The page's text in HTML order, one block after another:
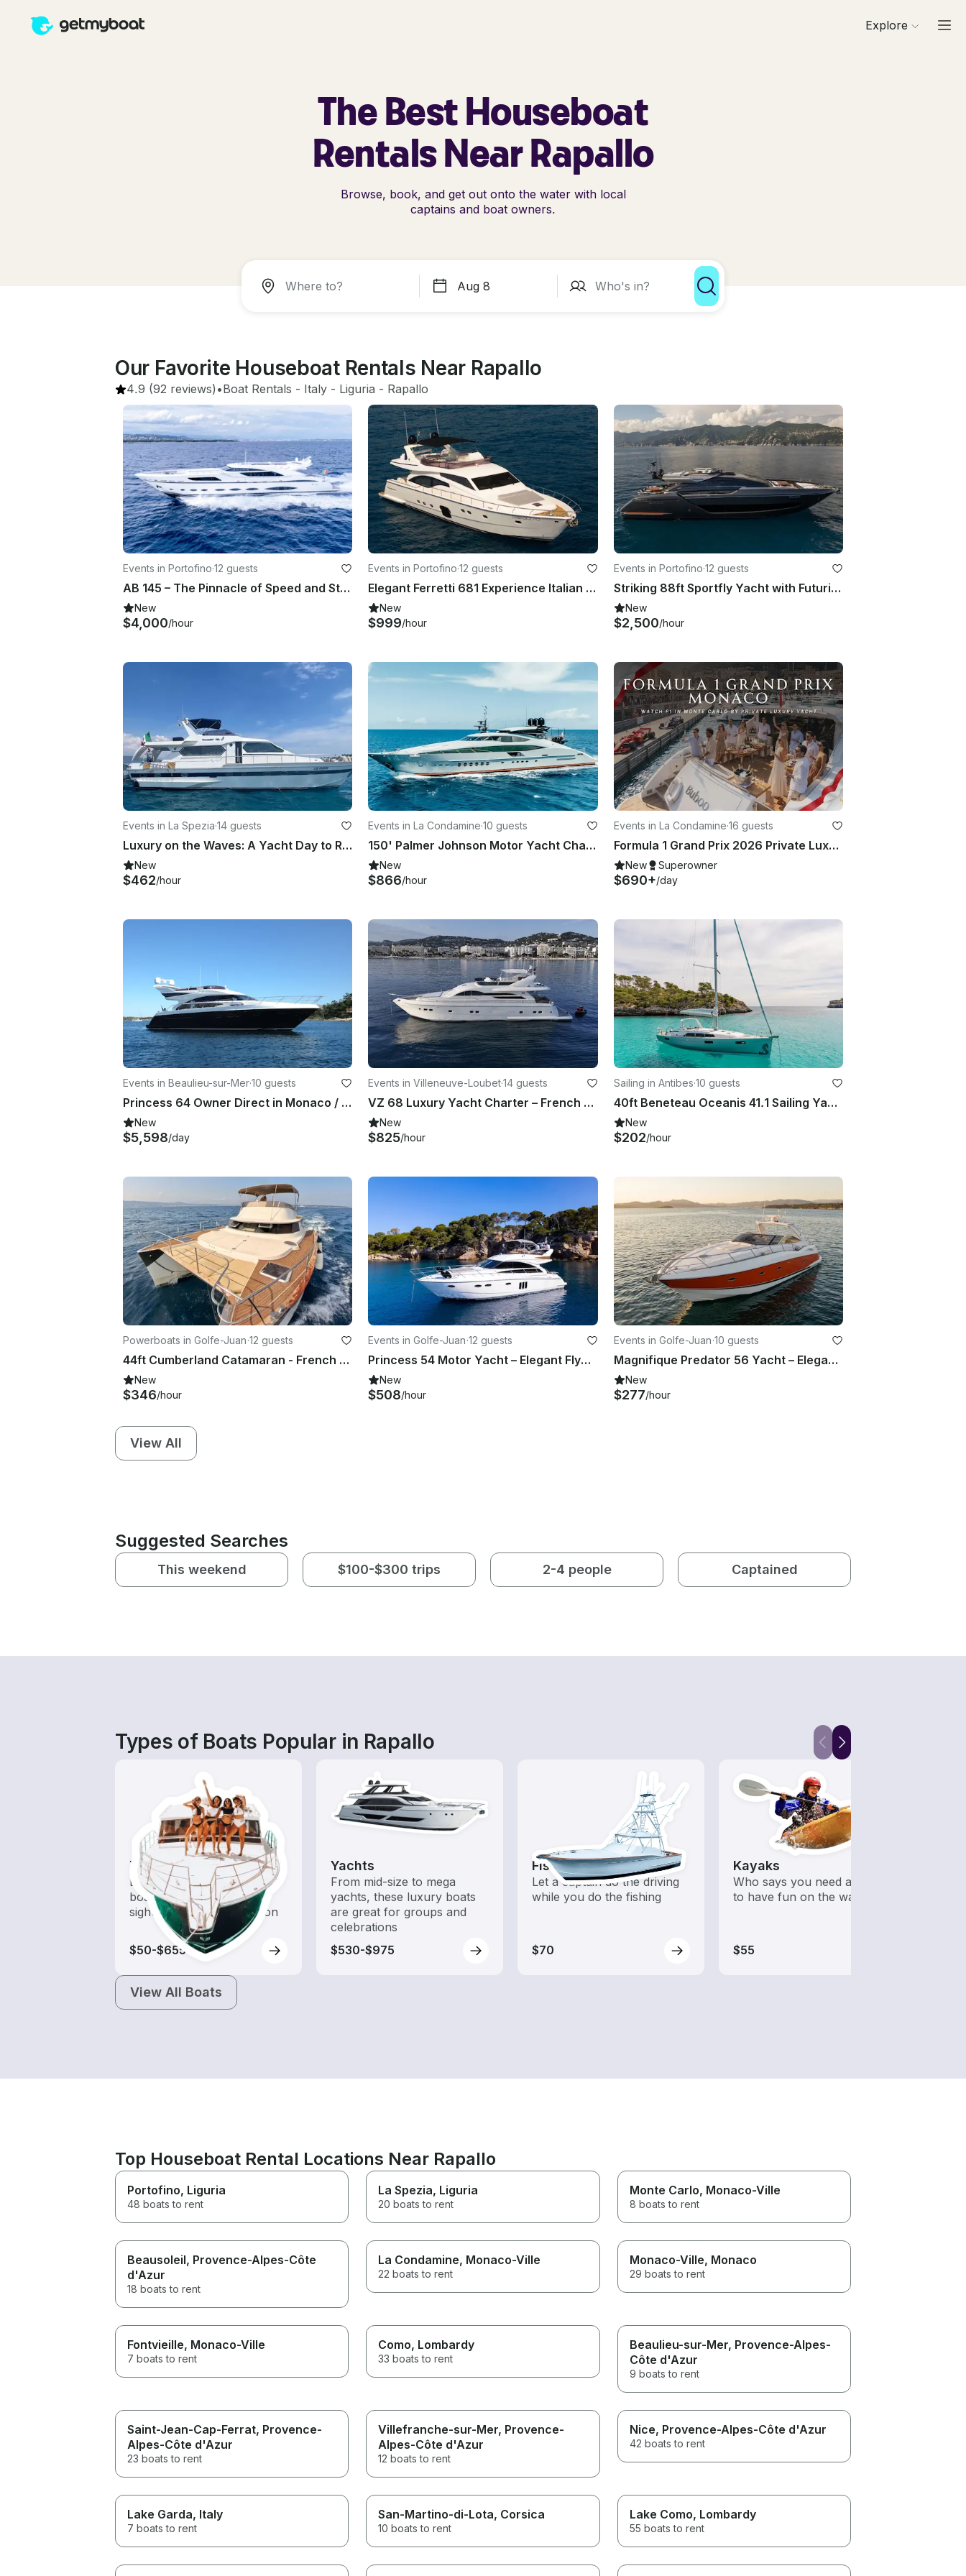
Explore
The Best Houseboat
Rentals Near Rapallo
Browse, book, and get out onto the water with local
captains and boat owners.
Our Favorite Houseboat Rentals Near Rapallo
4.9 (92 reviews) •Boat Rentals - Italy - Liguria - Rapallo
Events in Portofino·12 guests
AB 145 – The Pinnacle of Speed and Style by AB Yachts
New
$4,000/hour
Events in Portofino·12 guests
Elegant Ferretti 681 Experience Italian Luxury in Portofino
New
$999/hour
Events in Portofino·12 guests
Striking 88ft Sportfly Yacht with Futuristic Elegance in Portofino, Liguria
New
$2,500/hour
Events in La Spezia·14 guests
Luxury on the Waves: A Yacht Day to Remember
New
$462/hour
Events in La Condamine·10 guests
150' Palmer Johnson Motor Yacht Charter in Port Hercule, Monaco
New
$866/hour
Events in La Condamine·16 guests
Formula 1 Grand Prix 2026 Private Luxury Yacht Charter in Monaco for 16 Guests
New Superowner
$690+/day
Events in Beaulieu-sur-Mer·10 guests
Princess 64 Owner Direct in Monaco / Beaulieu
New
$5,598/day
Events in Villeneuve-Loubet·14 guests
VZ 68 Luxury Yacht Charter – French Riviera Sailing Adventure
New
$825/hour
Sailing in Antibes·10 guests
40ft Beneteau Oceanis 41.1 Sailing Yacht in Antibes, French Riviera
New
$202/hour
Powerboats in Golfe-Juan·12 guests
44ft Cumberland Catamaran - French Riviera Charter
New
$346/hour
Events in Golfe-Juan·12 guests
Princess 54 Motor Yacht – Elegant Flybridge Cruise in Golfe Juan
New
$508/hour
Events in Golfe-Juan·10 guests
Magnifique Predator 56 Yacht – Elegant Sporty Charter from Golfe Juan
New
$277/hour
View All
Suggested Searches
This weekend $100-$300 trips 2-4 people Captained
Types of Boats Popular in Rapallo
Tours
Explore local waters with a
boat rental dedicated to
sightseeing and exploration
$50-$655
Yachts
From mid-size to mega
yachts, these luxury boats
are great for groups and
celebrations
$530-$975
Fishing Charters
Let a captain do the driving
while you do the fishing
$70
Kayaks
Who says you need a motor
to have fun on the water?
$55
View All Boats
Top Houseboat Rental Locations Near Rapallo
Portofino, Liguria
48 boats to rent
La Spezia, Liguria
20 boats to rent
Monte Carlo, Monaco-Ville
8 boats to rent
Beausoleil, Provence-Alpes-Côte
d'Azur
18 boats to rent
La Condamine, Monaco-Ville
22 boats to rent
Monaco-Ville, Monaco
29 boats to rent
Fontvieille, Monaco-Ville
7 boats to rent
Como, Lombardy
33 boats to rent
Beaulieu-sur-Mer, Provence-Alpes-
Côte d'Azur
9 boats to rent
Saint-Jean-Cap-Ferrat, Provence-
Alpes-Côte d'Azur
23 boats to rent
Villefranche-sur-Mer, Provence-
Alpes-Côte d'Azur
12 boats to rent
Nice, Provence-Alpes-Côte d'Azur
42 boats to rent
Lake Garda, Italy
7 boats to rent
San-Martino-di-Lota, Corsica
10 boats to rent
Lake Como, Lombardy
55 boats to rent